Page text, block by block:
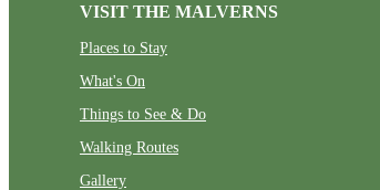
VISIT THE MALVERNS
Places to Stay
What's On
Things to See & Do
Walking Routes
Gallery